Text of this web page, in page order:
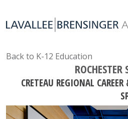
Back to K-12 Education
CRETEAU REGIONAL